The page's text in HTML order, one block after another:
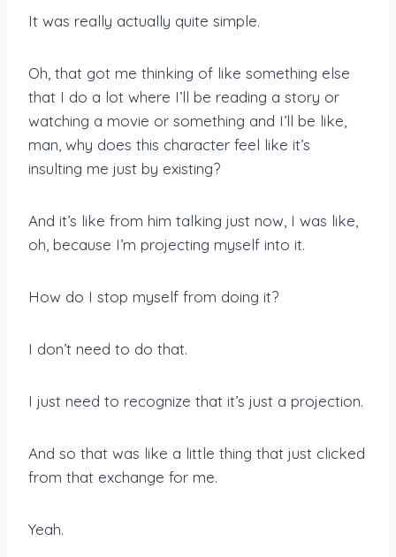
It was really actually quite simple.
Oh, that got me thinking of like something else
that I do a lot where I’ll be reading a story or
watching a movie or something and I’ll be like,
man, why does this character feel like it’s
insulting me just by existing?
And it’s like from him talking just now, I was like,
oh, because I’m projecting myself into it.
How do I stop myself from doing it?
I don’t need to do that.
I just need to recognize that it’s just a projection.
And so that was like a little thing that just clicked
from that exchange for me.
Yeah.